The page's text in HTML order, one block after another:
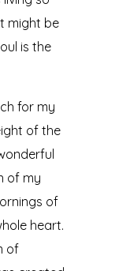
might be
is the
for my
of the
of my
of
heart.
of